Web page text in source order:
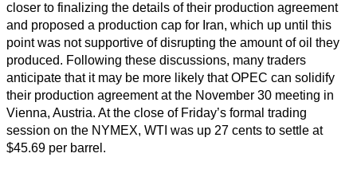
closer to finalizing the details of their production agreement
and proposed a production cap for Iran, which up until this
point was not supportive of disrupting the amount of oil they
produced. Following these discussions, many traders
anticipate that it may be more likely that OPEC can solidify
their production agreement at the November 30 meeting in
Vienna, Austria. At the close of Friday’s formal trading
session on the NYMEX, WTI was up 27 cents to settle at
$45.69 per barrel.